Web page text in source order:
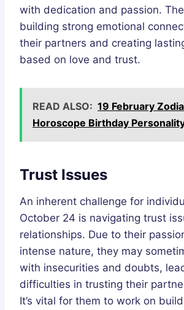
with dedication and passion.
building strong emotional
their partners and creating
based on love and trust.
READ ALSO: 19 February
Horoscope Birthday
Trust Issues
An inherent challenge for
October 24 is navigating trust
relationships. Due to their
intense nature, they may
with insecurities and doubts,
difficulties in trusting their
It’s vital for them to work on